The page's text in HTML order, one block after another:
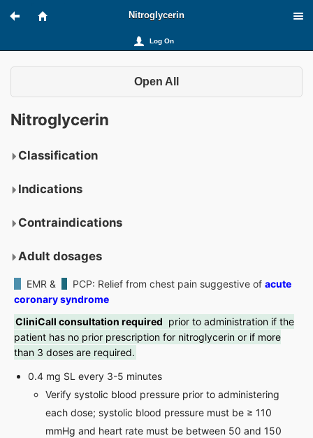
Nitroglycerin
Log On
Open All
Nitroglycerin
Classification
Indications
Contraindications
Adult dosages
EMR & PCP: Relief from chest pain suggestive of acute
coronary syndrome
CliniCall consultation required prior to administration if the
patient has no prior prescription for nitroglycerin or if more
than 3 doses are required.
0.4 mg SL every 3-5 minutes
Verify systolic blood pressure prior to administering
each dose; systolic blood pressure must be ≥ 110
mmHg and heart rate must be between 50 and 150